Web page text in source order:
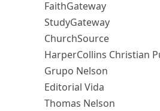
FaithGateway
StudyGateway
ChurchSource
HarperCollins Christian
Grupo Nelson
Editorial Vida
Thomas Nelson